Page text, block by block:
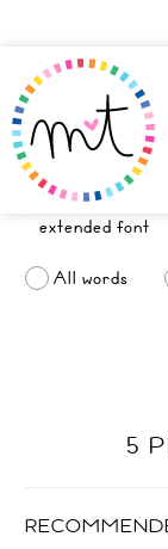
All words
5